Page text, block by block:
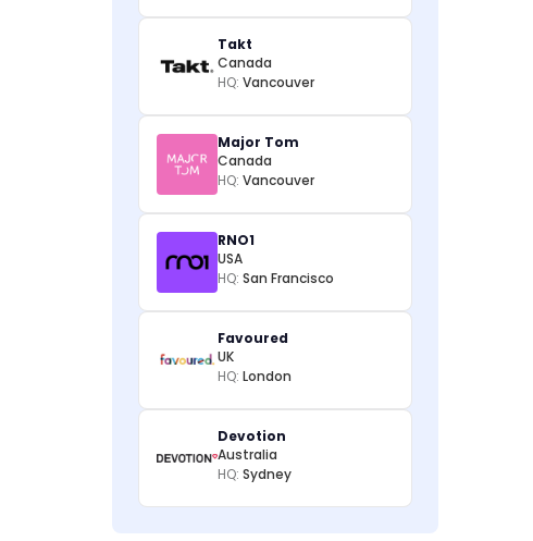
Takt
Canada
HQ: Vancouver
Major Tom
Canada
HQ: Vancouver
RNO1
USA
HQ: San Francisco
Favoured
UK
HQ: London
Devotion
Australia
HQ: Sydney